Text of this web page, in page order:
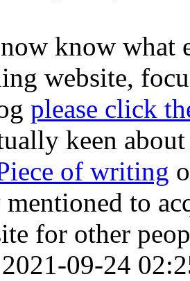
know what
website,
please click
keen
of writing
to
for other
09-24